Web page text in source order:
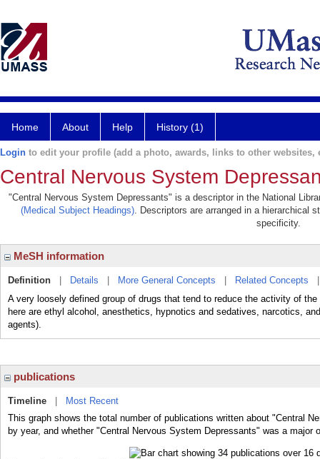
Home About Help History (1)
Login to edit your profile (add a photo, awards, links to other websites,
Central Nervous System
"Central Nervous System Depressants" is a descriptor in the National
(Medical Subject Headings). Descriptors are arranged in a hierarchical
specificity.
MeSH information
Definition Details More General Concepts Related Concepts
A very loosely defined group of drugs that tend to reduce the activity of
here are ethyl alcohol, anesthetics, hypnotics and sedatives, narcotics,
agents).
publications
Timeline
Most Recent
This graph shows the total number of publications written about "Central
by year, and whether "Central Nervous System Depressants" was a major